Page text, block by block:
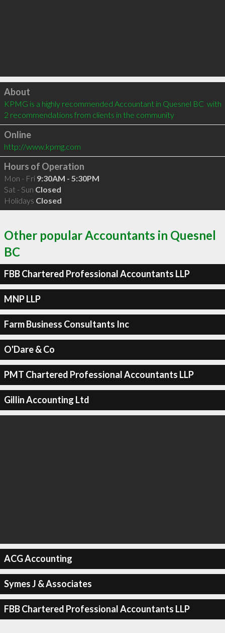
Click to load
About
KPMG is a highly recommended Accountant in Quesnel BC  with
2 recommendations from clients in the community
Online
http://www.kpmg.com
Hours of Operation
Mon - Fri 9:30AM - 5:30PM
Sat - Sun Closed
Holidays Closed
Other popular Accountants in Quesnel
BC
FBB Chartered Professional Accountants LLP
MNP LLP
Farm Business Consultants Inc
O'Dare & Co
PMT Chartered Professional Accountants LLP
Gillin Accounting Ltd
ACG Accounting
Symes J & Associates
FBB Chartered Professional Accountants LLP